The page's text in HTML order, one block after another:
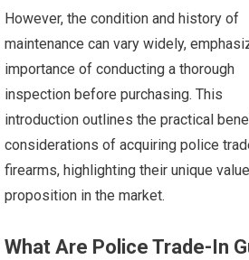
However, the condition and history of
maintenance can vary widely,
importance of conducting a thorough
inspection before purchasing. This
introduction outlines the practical
considerations of acquiring police
firearms, highlighting their unique value
proposition in the market.
What Are Police Trade-In